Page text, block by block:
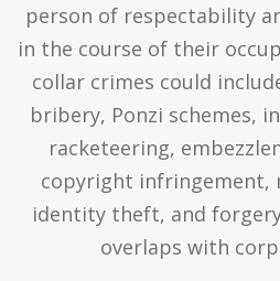
person of respectability
in the course of their
collar crimes could
bribery, Ponzi schemes,
racketeering,
copyright infringement,
identity theft, and
overlaps with